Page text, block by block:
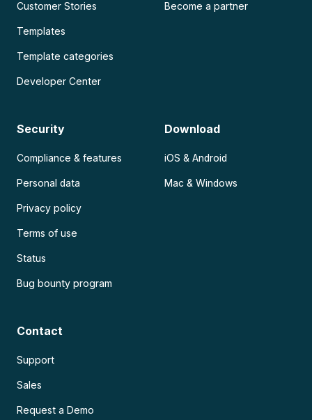
Customer Stories
Templates
Template categories
Developer Center
Become a partner
Security
Compliance & features
Personal data
Privacy policy
Terms of use
Status
Bug bounty program
Download
iOS & Android
Mac & Windows
Contact
Support
Sales
Request a Demo